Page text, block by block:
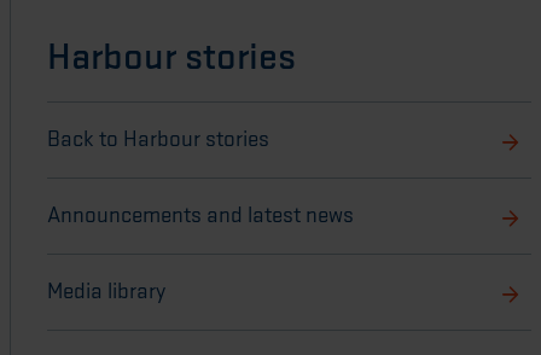
Harbour stories
Back to Harbour stories
Announcements and latest news
Media library